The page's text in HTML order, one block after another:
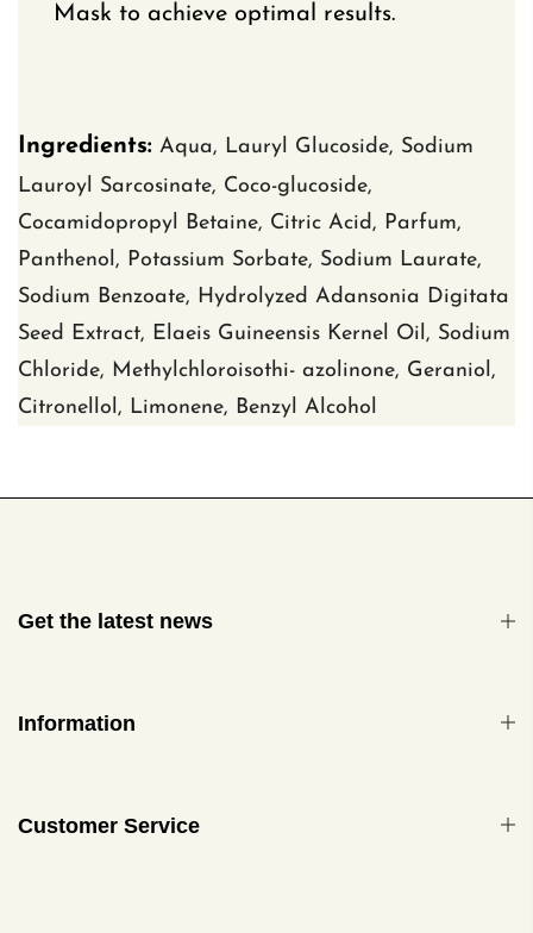
Mask to achieve optimal results.
Ingredients: Aqua, Lauryl Glucoside, Sodium
Lauroyl Sarcosinate, Coco-glucoside,
Cocamidopropyl Betaine, Citric Acid, Parfum,
Panthenol, Potassium Sorbate, Sodium Laurate,
Sodium Benzoate, Hydrolyzed Adansonia Digitata
Seed
Extract, Elaeis Guineensis Kernel Oil, Sodium
Chloride, Methylchloroisothi- azolinone, Geraniol,
Citronellol, Limonene, Benzyl Alcohol
Get the latest news
Information
Customer Service